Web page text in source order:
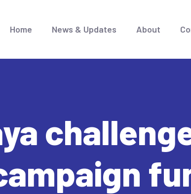
Home News & Updates About